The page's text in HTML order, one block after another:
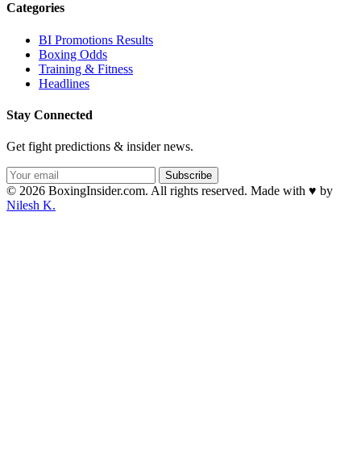
Categories
BI Promotions Results
Boxing Odds
Training & Fitness
Headlines
Stay Connected
Get fight predictions & insider news.
Subscribe
© 2026 BoxingInsider.com. All rights reserved. Made with ♥ by
Nilesh K.